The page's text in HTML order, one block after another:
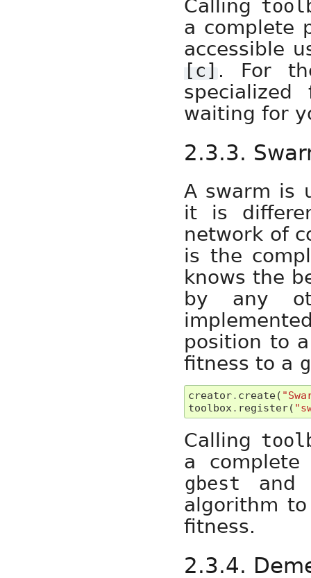
Calling
a complete
accessible
[c] . For
waiting for
2.3.3.
A swarm is
it is
network of
is the
knows the
by any
position to
fitness to a
creator. create(
toolbox. register(
Calling
a
gbest
algorithm
fitness.
2.3.4.